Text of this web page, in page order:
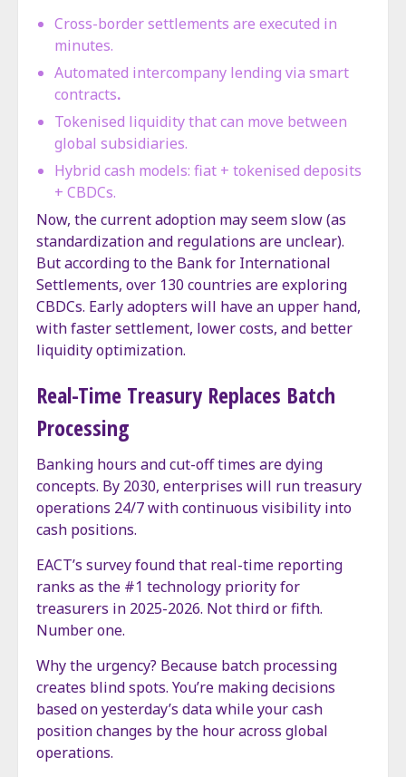
Cross-border settlements are executed in
minutes.
Automated intercompany lending via smart
contracts.
Tokenised liquidity that can move between
global subsidiaries.
Hybrid cash models: fiat + tokenised deposits
+ CBDCs.
Now, the current adoption may seem slow (as
standardization and regulations are unclear).
But according to the Bank for International
Settlements, over 130 countries are exploring
CBDCs. Early adopters will have an upper hand,
with faster settlement, lower costs, and better
liquidity optimization.
Real-Time Treasury Replaces Batch
Processing
Banking hours and cut-off times are dying
concepts. By 2030, enterprises will run treasury
operations 24/7 with continuous visibility into
cash positions.
EACT’s survey found that real-time reporting
ranks as the #1 technology priority for
treasurers in 2025-2026. Not third or fifth.
Number one.
Why the urgency? Because batch processing
creates blind spots. You’re making decisions
based on yesterday’s data while your cash
position changes by the hour across global
operations.